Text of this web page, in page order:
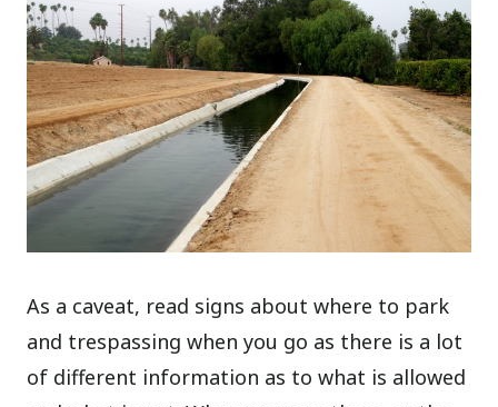
As a caveat, read signs about where to park
and trespassing when you go as there is a lot
of different information as to what is allowed